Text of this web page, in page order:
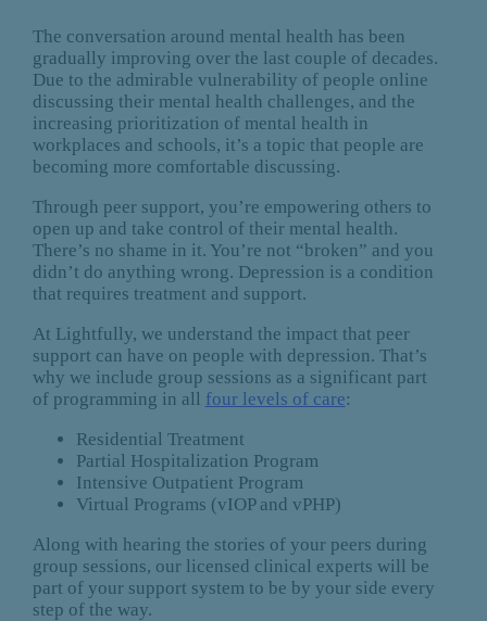
The conversation around mental health has been
gradually improving over the last couple of decades.
Due to the admirable vulnerability of people online
discussing their mental health challenges, and the
increasing prioritization of mental health in
workplaces and schools, it’s a topic that people are
becoming more comfortable discussing.
Through peer support, you’re empowering others to
open up and take control of their mental health.
There’s no shame in it. You’re not “broken” and you
didn’t do anything wrong. Depression is a condition
that requires treatment and support.
At Lightfully, we understand the impact that peer
support can have on people with depression. That’s
why we include group sessions as a significant part
of programming in all four levels of care:
Residential Treatment
Partial Hospitalization Program
Intensive Outpatient Program
Virtual Programs (vIOP and vPHP)
Along with hearing the stories of your peers during
group sessions, our licensed clinical experts will be
part of your support system to be by your side every
step of the way.